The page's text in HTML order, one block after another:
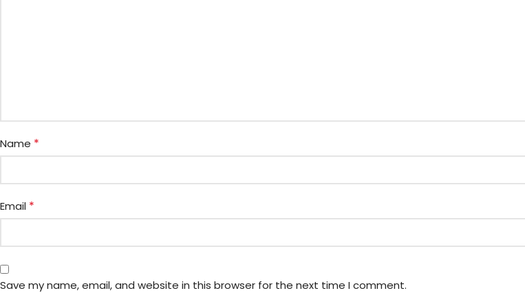
Name *
Email *
Save my name, email, and website in this browser for the next time I comment.